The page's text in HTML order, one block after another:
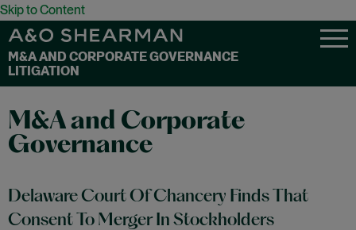
Skip to Content
M&A AND CORPORATE GOVERNANCE
LITIGATION
M&A and Corporate
Governance
Delaware Court Of Chancery Finds That
Consent To Merger In Stockholders